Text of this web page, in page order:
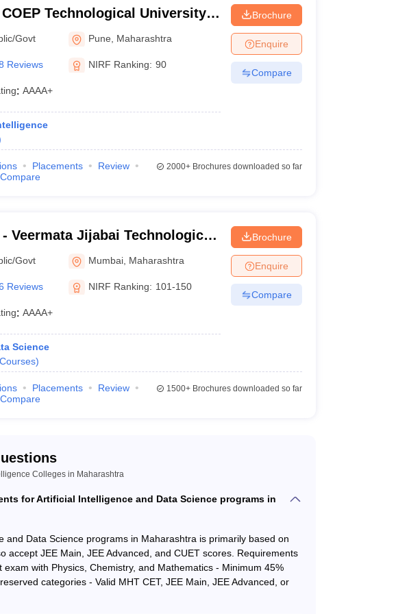
Private 12829 17104
24023
13010
Private 13128
Private
Private 17740 31408
41129
39679
Private 21886
Private
Private
Private
Private
Private 26012 32479
Caste = Open, Gender = Male, Round = 1, Minority Language &
COEP Technological University,
Govt Pune Maharashtra
Reviews NIRF Ranking: 90
: AAAA+
Brochure
Enquire
Compare
Placements
Review
Compare
2000+Brochures downloaded so far
Veermata Jijabai Technological
Govt Mumbai Maharashtra
Reviews NIRF Ranking: 101-150
: AAAA+
Science
Courses)
Brochure
Enquire
Compare
Placements
Review
Compare
1500+Brochures downloaded so far
Colleges in Maharashtra
for Artificial Intelligence and Data Science programs in
and Data Science programs in Maharashtra is primarily based on
accept JEE Main, JEE Advanced, and CUET scores. Requirements
with Physics, Chemistry, and Mathematics - Minimum 45%
categories - Valid MHT CET, JEE Main, JEE Advanced, or